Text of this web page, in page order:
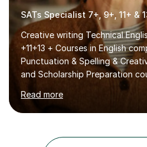
SATs Specialist 7+, 9+, 11+ &
Creative writing Technical
+11+13 + Courses in English
Punctuation & Spelling &
and Scholarship Preparation
throughout the academic year.
tutoring Allowing regular and
preparation time plays a unique
beginning with the teaching of
Read more